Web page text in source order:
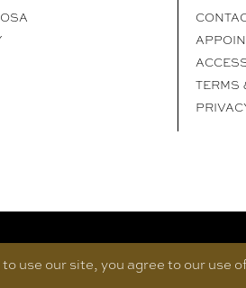
TERMS
use our site, you agree to our use